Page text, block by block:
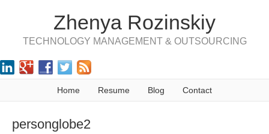
Zhenya Rozinskiy
TECHNOLOGY MANAGEMENT & OUTSOURCING
Home Resume Blog Contact
personglobe2